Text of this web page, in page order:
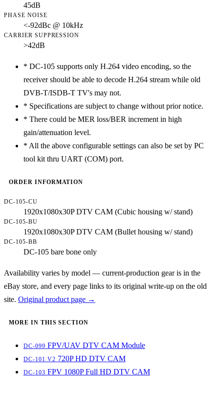
45dB
PHASE NOISE
<-92dBc @ 10kHz
CARRIER SUPPRESSION
>42dB
* DC-105 supports only H.264 video encoding, so the
receiver should be able to decode H.264 stream while old
DVB-T/ISDB-T TV's may not.
* Specifications are subject to change without prior notice.
* There could be MER loss/BER increment in high
gain/attenuation level.
* All the above configurable settings can also be set by PC
tool kit thru UART (COM) port.
ORDER INFORMATION
DC-105-CU
1920x1080x30P DTV CAM (Cubic housing w/ stand)
DC-105-BU
1920x1080x30P DTV CAM (Bullet housing w/ stand)
DC-105-BB
DC-105 bare bone only
Availability varies by model — current-production gear is in the
eBay store, and every page links to its original write-up on the old
site. Original product page →
MORE IN THIS SECTION
DC-099 FPV/UAV DTV CAM Module
DC-101 V2 720P HD DTV CAM
DC-103 FPV 1080P Full HD DTV CAM